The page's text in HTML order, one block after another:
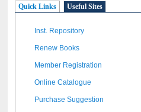
Quick Links Useful Sites
Inst. Repository
Renew Books
Member Registration
Online Catalogue
Purchase Suggestion